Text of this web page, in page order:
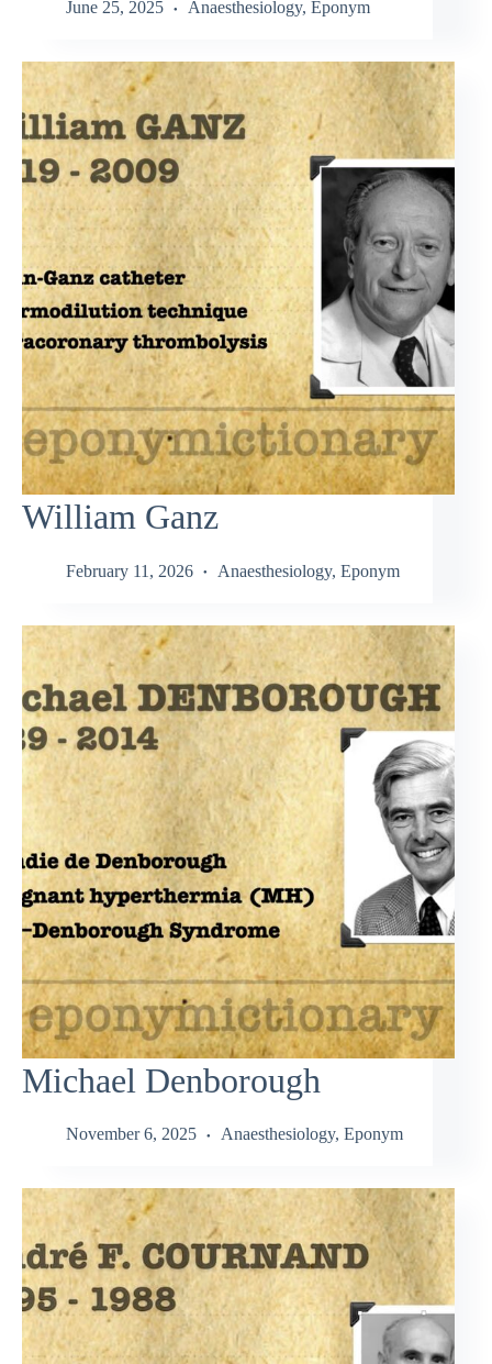
June 25, 2025 Anaesthesiology, Eponym
William Ganz
February 11, 2026 Anaesthesiology, Eponym
Michael Denborough
November 6, 2025 Anaesthesiology, Eponym